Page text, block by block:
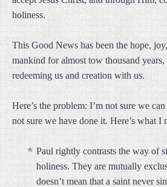
holiness.
This Good News has been the hope,
mankind for almost tow thousand
redeeming us and creation with us.
Here’s the problem: I’m not sure we
not sure we have done it. Here’s what I
Paul rightly contrasts the way of
holiness. They are mutually
doesn’t mean that a saint never